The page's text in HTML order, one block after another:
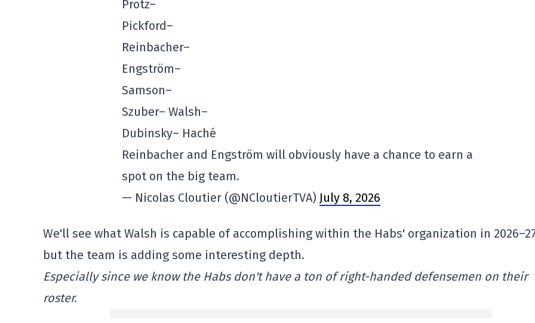
Protz–
Pickford–
Reinbacher–
Engström–
Samson–
Szuber– Walsh–
Dubinsky– Haché
Reinbacher and Engström will obviously have a chance to earn a
spot on the big team.
— Nicolas Cloutier (@NCloutierTVA) July 8, 2026
We'll see what Walsh is capable of accomplishing within the Habs' organization in
but the team is adding some interesting depth.
Especially since we know the Habs don't have a ton of right-handed defensemen on their
roster.